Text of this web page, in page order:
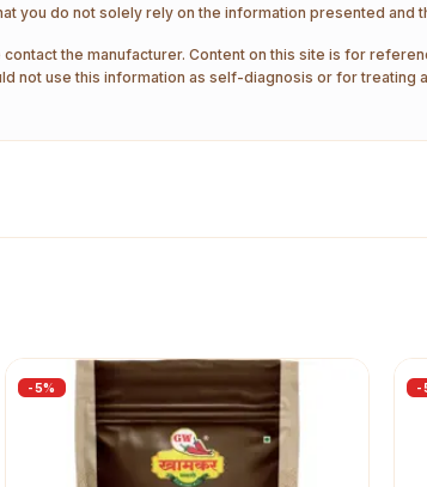
you do not solely rely on the information presented
the manufacturer. Content on this site is for
not use this information as self-diagnosis or for
-5% -